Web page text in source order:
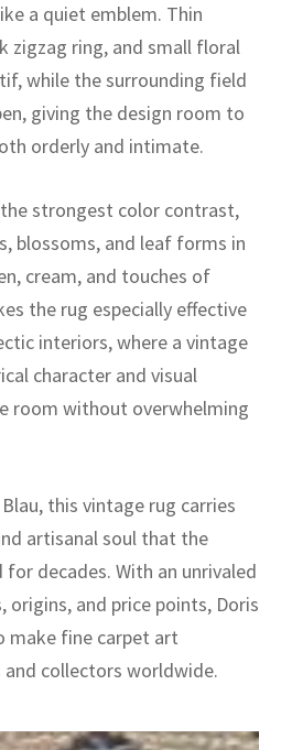
a quiet emblem. Thin
zigzag ring, and small floral
while the surrounding field
giving the design room to
orderly and intimate.
strongest color contrast,
blossoms, and leaf forms in
cream, and touches of
the rug especially effective
interiors, where a vintage
character and visual
room without overwhelming
this vintage rug carries
artisanal soul that the
decades. With an unrivaled
origins, and price points, Doris
make fine carpet art
and collectors worldwide.